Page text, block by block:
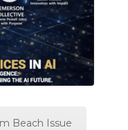
Beach Issue